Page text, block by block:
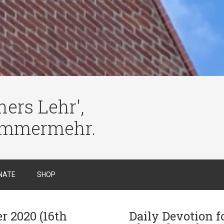
Lehr',
SHOP
2020 (16th Daily Devotion